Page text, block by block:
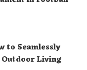
to Seamlessly
Living